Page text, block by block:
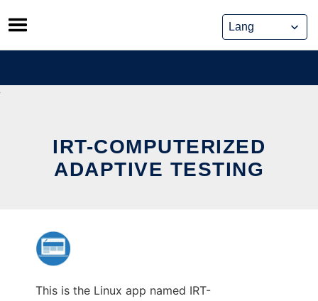
Skip
to
content
IRT-COMPUTERIZED
ADAPTIVE TESTING
This is the Linux app named IRT-